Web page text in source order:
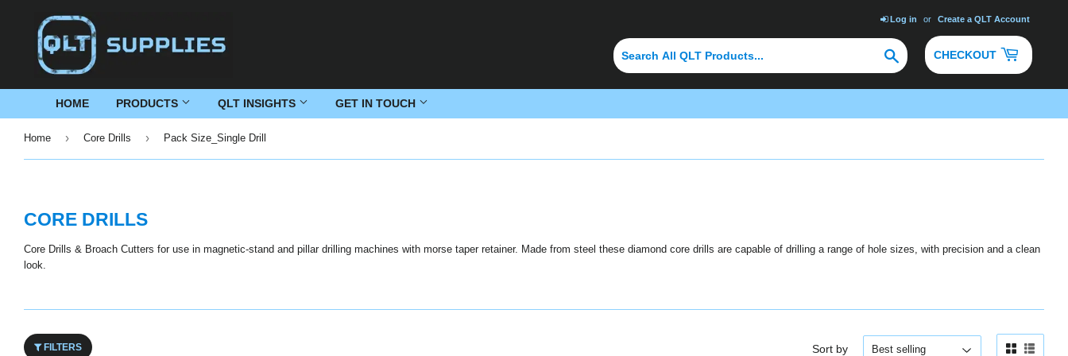
Log in or Create a QLT Account
Search CHECKOUT
HOME PRODUCTS QLT INSIGHTS GET IN TOUCH
Home › Core Drills › Pack Size_Single Drill
CORE DRILLS
Core Drills & Broach Cutters for use in magnetic-stand and pillar drilling machines with morse taper retainer. Made from steel these diamond core drills are capable of drilling a range of hole sizes, with precision and a clean
look.
Sort by
FILTERS